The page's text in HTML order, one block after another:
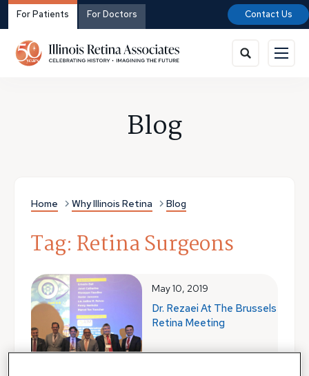
For Patients For Doctors Contact Us
Blog
Home Why Illinois Retina Blog
Tag: Retina Surgeons
May 10, 2019
Dr. Rezaei At The Brussels
Retina Meeting